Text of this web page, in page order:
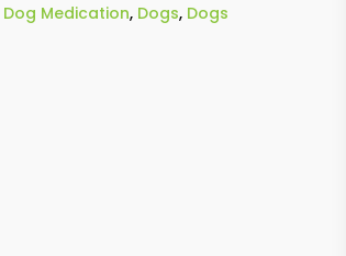
Dog Medication, Dogs, Dogs